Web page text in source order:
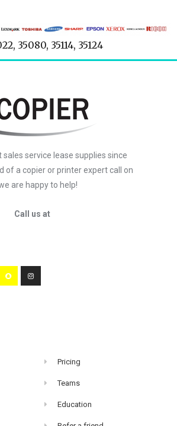
35080, 35114, 35124
service lease supplies since
of a copier or printer expert call on
are happy to help!
Call us at
Pricing
Teams
Education